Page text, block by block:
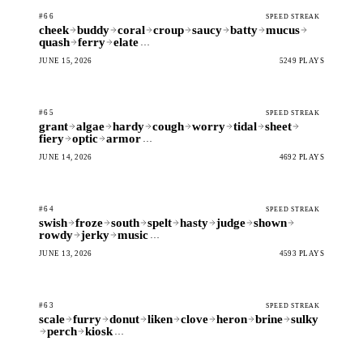
#66 SPEED STREAK
cheek buddy coral croup saucy batty
mucus
quash
ferry elate …
JUNE 15, 2026 5249 PLAYS
#65 SPEED STREAK
grant algae hardy cough worry tidal
sheet
fiery
optic armor …
JUNE 14, 2026 4692 PLAYS
#64 SPEED STREAK
swish froze south spelt hasty judge
shown
rowdy
jerky music …
JUNE 13, 2026 4593 PLAYS
#63 SPEED STREAK
scale furry donut liken clove heron brine
sulky
perch
kiosk …